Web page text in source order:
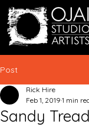
Post
Sandy
Rick Hire
Feb 1, 2019 1 min